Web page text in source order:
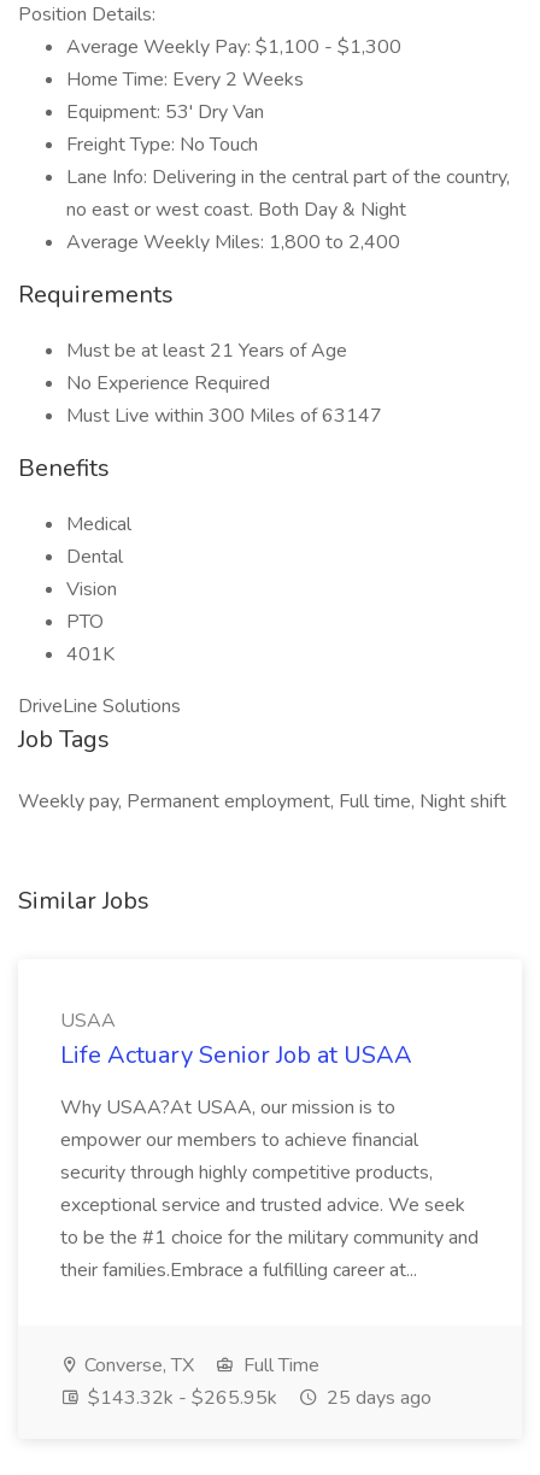
Position Details:
Average Weekly Pay: $1,100 - $1,300
Home Time: Every 2 Weeks
Equipment: 53' Dry Van
Freight Type: No Touch
Lane Info: Delivering in the central part of the country,
no east or west coast. Both Day & Night
Average Weekly Miles: 1,800 to 2,400
Requirements
Must be at least 21 Years of Age
No Experience Required
Must Live within 300 Miles of 63147
Benefits
Medical
Dental
Vision
PTO
401K
DriveLine Solutions
Job Tags
Weekly pay, Permanent employment, Full time, Night shift
Similar Jobs
USAA
Life Actuary Senior Job at USAA
Why USAA?At USAA, our mission is to
empower our members to achieve financial
security through highly competitive products,
exceptional service and trusted advice. We seek
to be the #1 choice for the military community and
their families.Embrace a fulfilling career at...
Converse, TX
Full Time
$143.32k - $265.95k
25 days ago